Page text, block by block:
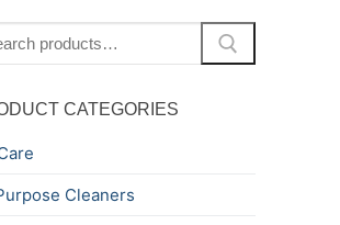
CATEGORIES
Cleaners